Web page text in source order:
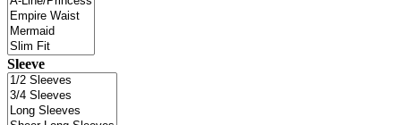
Sleeve